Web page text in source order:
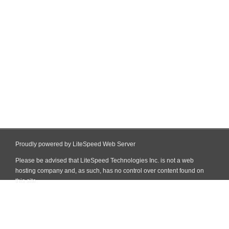
Proudly powered by LiteSpeed Web Server
Please be advised that LiteSpeed Technologies Inc. is not a web
hosting company and, as such, has no control over content found on
this site.